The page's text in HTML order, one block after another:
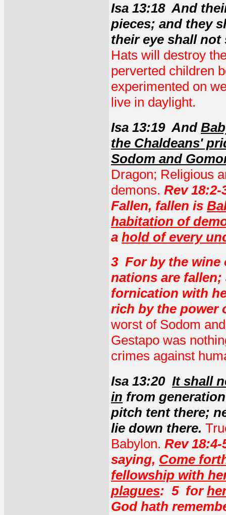
Isa 13:18 And
pieces; and they
their eye shall not
Hats will destroy
perverted children
experimented on
live in daylight.
Isa 13:19 And
the Chaldeans'
Sodom and
Dragon; Religious
demons. Rev
Fallen, fallen is
habitation of
a hold of every
3 For by the wine
nations are
fornication with
rich by the power
worst of Sodom
Gestapo was
crimes against
Isa 13:20 It shall
in from
pitch tent there;
lie down there.
Babylon. Rev
saying, Come
fellowship with
plagues: 5 for
God hath